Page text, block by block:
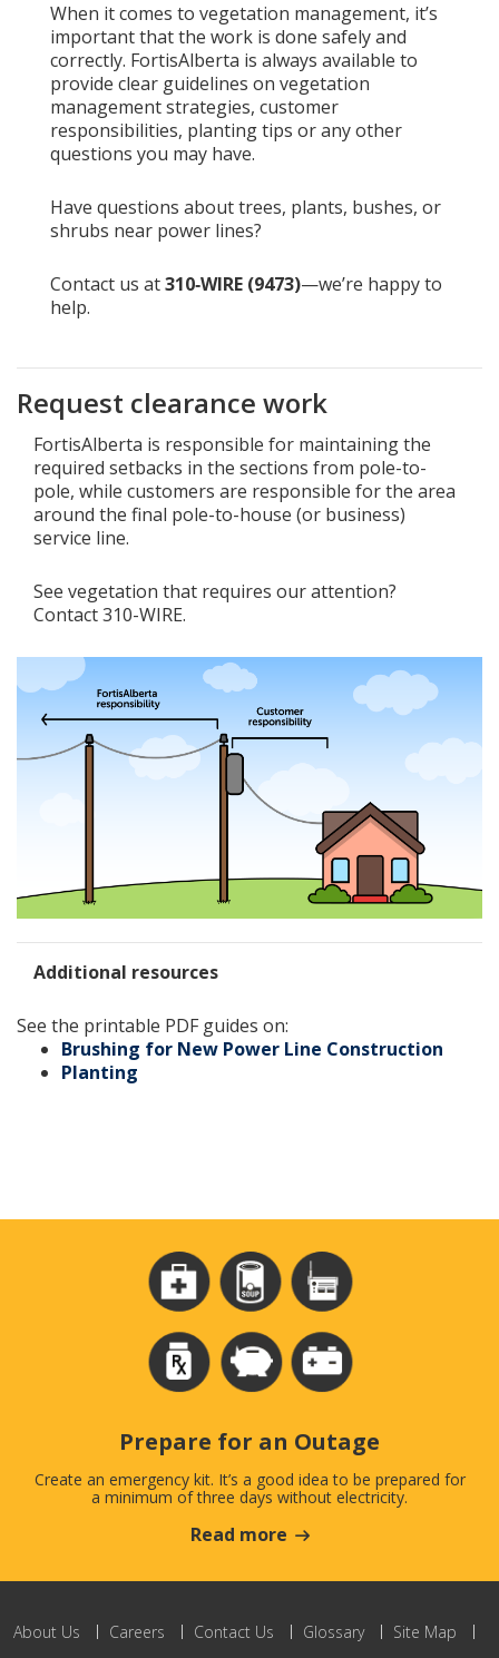
Contact Us
Get in touch with us by phone, online, social media or
our mobile app
When it comes to vegetation management, it’s
important that the work is done safely and
correctly. FortisAlberta is always available to
provide clear guidelines on vegetation
management strategies, customer
responsibilities, planting tips or any other
questions you may have.
Have questions about trees, plants, bushes, or
shrubs near power lines?
Contact us at310‑WIRE (9473)—we’re happy to
help.
Request clearance work
FortisAlberta is responsible for maintaining the
required setbacks in the sections from pole-to-
pole, while customers are responsible for the area
around the final pole-to-house (or business)
service line.
See vegetation that requires our attention?
Contact 310-WIRE.
Additional resources
See the printable PDF guides on:
Brushing for New Power Line Construction
Planting
Prepare for an Outage
Create an emergency kit. It’s a good idea to be prepared for
a minimum of three days without electricity.
Read more
About Us Careers Contact Us Glossary
Site Map